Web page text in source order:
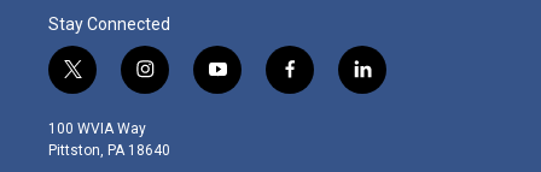
Stay Connected
t
w
i
t
i
n
s
t
y
o
f
a
l
i
100 WVIA Way
Pittston, PA 18640